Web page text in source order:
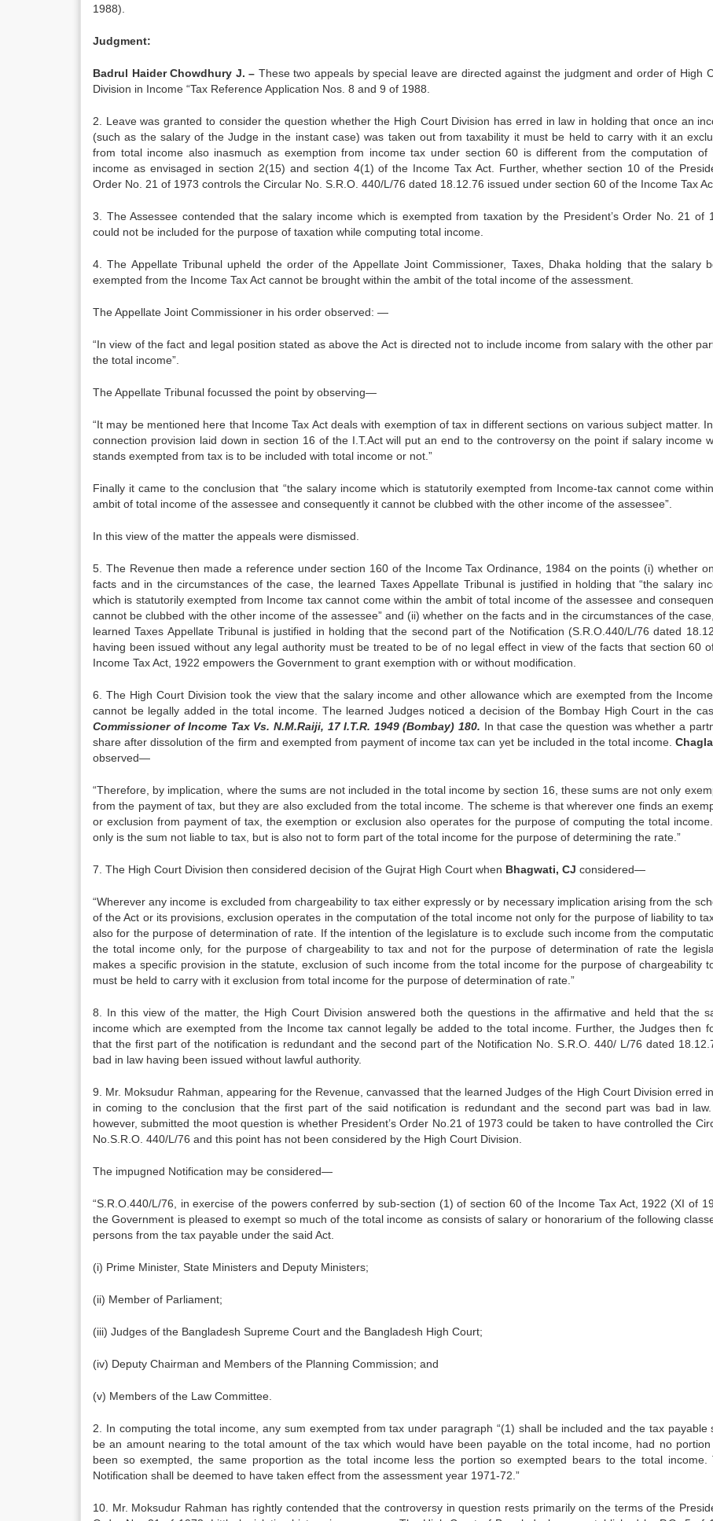
1988).
Judgment:
Badrul Haider Chowdhury J. – These two appeals by special leave are directed against the judg­ment and order of High
Division in Income “Tax Reference Application Nos. 8 and 9 of 1988.
2. Leave was granted to consider the question whether the High Court Division has erred in law in holding that once an
(such as the salary of the Judge in the instant case) was taken out from taxability it must be held to carry with it an
from total income also inasmuch as exemption from income tax under section 60 is different from the computation of
income as envisaged in sec­tion 2(15) and section 4(1) of the Income Tax Act. Further, whether section 10 of the
Order No. 21 of 1973 controls the Circular No. S.R.O. 440/L/76 dated 18.12.76 issued under section 60 of the Income Tax
3. The Assessee contended that the salary in­come which is exempted from taxation by the Presi­dent’s Order No. 21 of
could not be included for the purpose of taxation while computing total income.
4. The Appellate Tribunal upheld the order of the Appellate Joint Commissioner, Taxes, Dhaka holding that the salary
exempted from the In­come Tax Act cannot be brought within the ambit of the total income of the assessment.
The Appellate Joint Commissioner in his order observed: —
“In view of the fact and legal position stated as above the Act is directed not to include income from salary with the other
the to­tal income”.
The Appellate Tribunal focussed the point by observing—
“It may be mentioned here that Income Tax Act deals with exemption of tax in different sec­tions on various subject matter.
connec­tion provision laid down in section 16 of the I.T.Act will put an end to the controversy on the point if salary income
stands exempt­ed from tax is to be included with total income or not.”
Finally it came to the conclusion that “the sal­ary income which is statutorily exempted from In­come-tax cannot come
ambit of total in­come of the assessee and consequently it cannot be clubbed with the other income of the assessee”.
In this view of the matter the appeals were dis­missed.
5. The Revenue then made a reference under section 160 of the Income Tax Ordinance, 1984 on the points (i) whether
facts and in the circum­stances of the case, the learned Taxes Appellate Tri­bunal is justified in holding that “the salary
which is statutorily exempted from Income tax can­not come within the ambit of total income of the as­sessee and
cannot be clubbed with the other income of the assessee” and (ii) whether on the facts and in the circumstances of the
learned Taxes Appellate Tribunal is justified in hold­ing that the second part of the Notification (S.R.O.440/L/76 dated
having been issued without any legal authority must be treated to be of no legal effect in view of the facts that section 60
Income Tax Act, 1922 empowers the Govern­ment to grant exemption with or without modifica­tion.
6. The High Court Division took the view that the salary income and other allowance which are ex­empted from the
cannot be legally added in the total income. The learned Judges noticed a decision of the Bombay High Court in the
Commissioner of Income Tax Vs. N.M.Raiji, 17 I.T.R. 1949 (Bombay) 180. In that case the question was whether a
share after dissolution of the firm and exempted from payment of income tax can yet be included in the total income.
ob­served—
“Therefore, by implication, where the sums are not included in the total income by section 16, these sums are not only
from the payment of tax, but they are also excluded from the total income. The scheme is that wherever one finds an
or exclusion from pay­ment of tax, the exemption or exclusion also operates for the purpose of computing the total
only is the sum not liable to tax, but is also not to form part of the total income for the purpose of determining the rate.”
7. The High Court Division then considered decision of the Gujrat High Court when Bhagwati, CJ considered—
“Wherever any income is excluded from chargeability to tax either expressly or by necessary implication arising from the
of the Act or its provisions, exclusion operates in the computation of the total income not only for the purpose of liability to
also for the purpose of determination of rate. If the intention of the legislature is to exclude such income from the
the total income only, for the purpose of chargeability to tax and not for the purpose of determination of rate the
makes a specific provision in the stat­ute, exclusion of such income from the total in­come for the purpose of chargeability
must be held to carry with it exclusion from to­tal income for the purpose of determination of rate.”
8. In this view of the matter, the High Court Division answered both the questions in the affirma­tive and held that the
income which are ex­empted from the Income tax cannot legally be added to the total income. Further, the Judges then
that the first part of the notification is redundant and the second part of the Notification No. S.R.O. 440/ L/76 dated
bad in law having been issued without lawful authority.
9. Mr. Moksudur Rahman, appearing for the Revenue, canvassed that the learned Judges of the High Court Division erred
in coming to the conclusion that the first part of the said notification is redundant and the second part was bad in law.
however, submitted the moot question is whether President’s Order No.21 of 1973 could be taken to have controlled the
No.S.R.O. 440/L/76 and this point has not been considered by the High Court Division.
The impugned Notification may be considered—
“S.R.O.440/L/76, in exercise of the powers conferred by sub-section (1) of section 60 of the Income Tax Act, 1922 (XI of
the Gov­ernment is pleased to exempt so much of the to­tal income as consists of salary or honorarium of the following
persons from the tax payable under the said Act.
(i) Prime Minister, State Ministers and Deputy Ministers;
(ii) Member of Parliament;
(iii) Judges of the Bangladesh Supreme Court and the Bangladesh High Court;
(iv) Deputy Chairman and Members of the Planning Commission; and
(v) Members of the Law Committee.
2. In computing the total income, any sum exempted from tax under paragraph “(1) shall be included and the tax payable
be an amount nearing to the total amount of the tax which would have been payable on the total income, had no
been so exempted, the same proportion as the total income less the portion so exempted bears to the total income.
Notification shall be deemed to have taken effect from the assessment year 1971-72.”
10. Mr. Moksudur Rahman has rightly con­tended that the controversy in question rests primari­ly on the terms of the